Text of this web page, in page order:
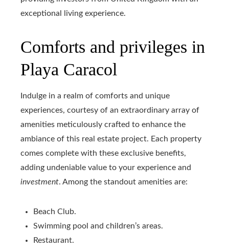
exceptional living experience.
Comforts and privileges in
Playa Caracol
Indulge in a realm of comforts and unique
experiences, courtesy of an extraordinary array of
amenities meticulously crafted to enhance the
ambiance of this real estate project. Each property
comes complete with these exclusive benefits,
adding undeniable value to your experience and
investment. Among the standout amenities are:
Beach Club.
Swimming pool and children’s areas.
Restaurant.